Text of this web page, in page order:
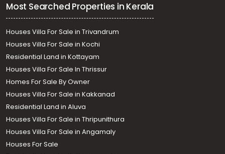
Most Searched Properties in Kerala
Houses Villa For Sale in Trivandrum
Houses Villa For Sale in Kochi
Residential Land in Kottayam
Houses Villa For Sale In Thrissur
Homes For Sale By Owner
Houses Villa For Sale in Kakkanad
Residential Land in Aluva
Houses Villa For Sale in Thripunithura
Houses Villa For Sale in Angamaly
Houses For Sale